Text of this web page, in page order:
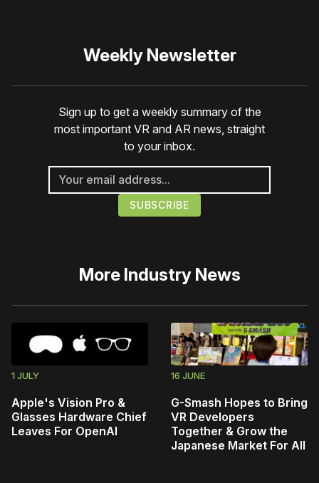
Weekly Newsletter
Sign up to get a weekly summary of the
most important VR and AR news, straight
to your inbox.
More Industry News
1 JULY
Apple's Vision Pro &
Glasses Hardware Chief
Leaves For OpenAI
16 JUNE
G-Smash Hopes to Bring
VR Developers
Together & Grow the
Japanese Market For All